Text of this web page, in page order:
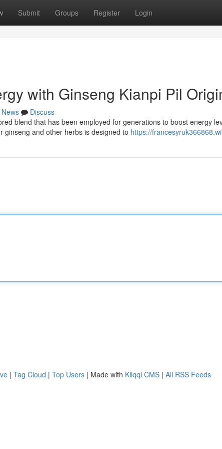
Submit Groups Register Login
with Ginseng Kianpi Pil
News
Discuss
blend that has been employed for generations to boost energy
ginseng and other herbs is designed to https://
| Tag Cloud | Top Users | Made with Kliqqi CMS | All RSS Feeds